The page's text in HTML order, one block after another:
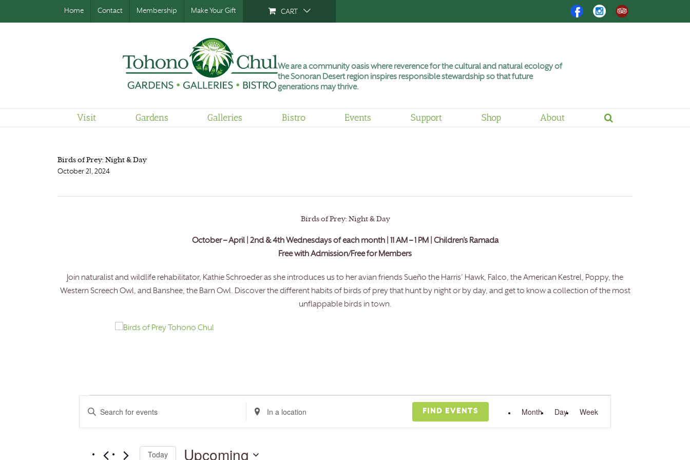
Home Contact Membership Make Your Gift CART FacebookInstagram
Trip
Advisor
We are a community oasis where reverence for the cultural and natural ecology of
the Sonoran Desert region inspires responsible stewardship so that future
generations may thrive.
Visit Gardens Galleries Bistro Events Support Shop About
Birds of Prey: Night & Day
October 21, 2024
Birds of Prey: Night & Day
October – April | 2nd & 4th Wednesdays of each month | 11 AM – 1 PM | Children’s Ramada
Free with Admission/Free for Members
Join naturalist and wildlife rehabilitator, Kathie Schroeder as she introduces us to her avian friends Sueño the Harris’ Hawk, Falco, the American Kestrel, Poppy, the
Western Screech Owl, and Banshee, the Barn Owl. Discover the different habits of birds of prey that hunt by night or by day, and get to know a collection of the most
unflappable birds in town.
Search
Views
Enter
Enter
Location.
FIND EVENTS
Views
Month Day Week
Today Upcoming